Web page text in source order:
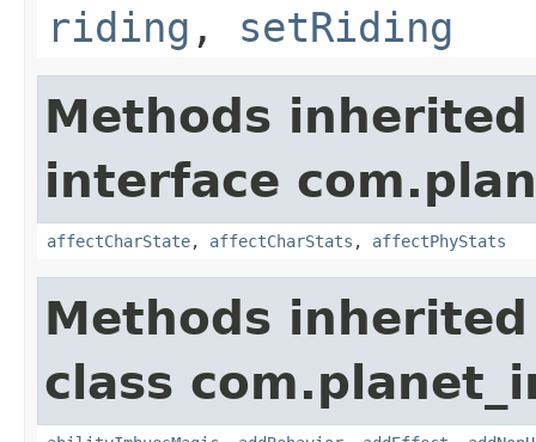
riding , setRiding
Methods
interface
affectCharState, affectCharStats , affectPhyStats
Methods
class